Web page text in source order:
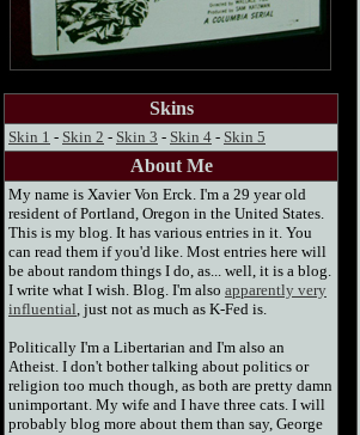
Skins
Skin 1 - Skin 2 - Skin 3 - Skin 4 - Skin 5
About Me
My name is Xavier Von Erck. I'm a 29 year old
resident of Portland, Oregon in the United States.
This is my blog. It has various entries in it. You
can read them if you'd like. Most entries here will
be about random things I do, as... well, it is a blog.
I write what I wish. Blog. I'm also apparently very
influential, just not as much as K-Fed is.
Politically I'm a Libertarian and I'm also an
Atheist. I don't bother talking about politics or
religion too much though, as both are pretty damn
unimportant. My wife and I have three cats. I will
probably blog more about them than say, George